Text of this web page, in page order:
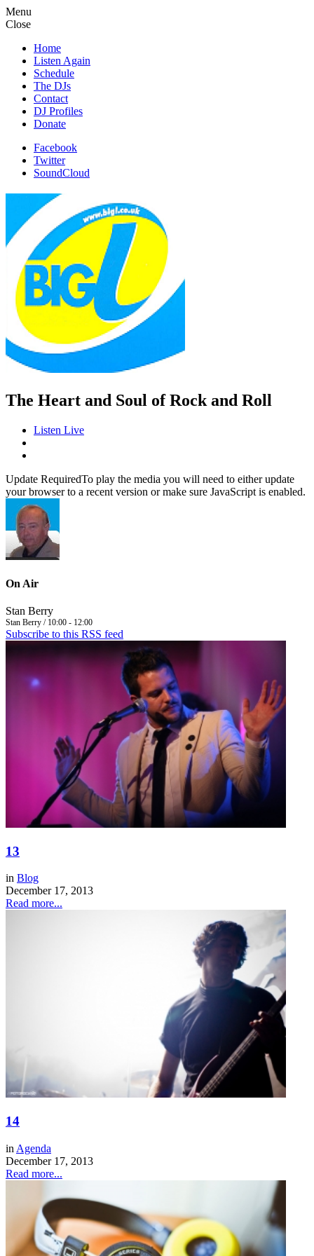
Menu
Close
Home
Listen Again
Schedule
The DJs
Contact
DJ Profiles
Donate
Facebook
Twitter
SoundCloud
The Heart and Soul of Rock and Roll
Listen Live
Update RequiredTo play the media you will need to either update
your browser to a recent version or make sure JavaScript is enabled.
On Air
Stan Berry
Stan Berry / 10:00 - 12:00
Subscribe to this RSS feed
13
in Blog
December 17, 2013
Read more...
14
in Agenda
December 17, 2013
Read more...